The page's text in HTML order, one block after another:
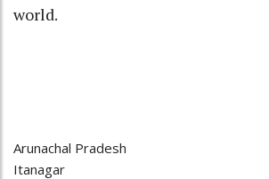
world.
Arunachal Pradesh
Itanagar